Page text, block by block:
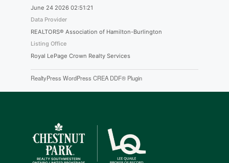
June 24 2026 02:51:21
Data Provider
REALTORS® Association of Hamilton-Burlington
Listing Office
Royal LePage Crown Realty Services
RealtyPress WordPress CREA DDF® Plugin